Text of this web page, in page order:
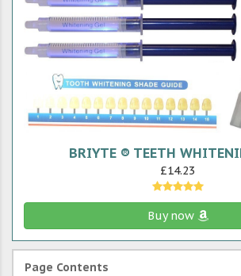
BRIYTE ® TEETH
£14.23
Buy now
Page Contents